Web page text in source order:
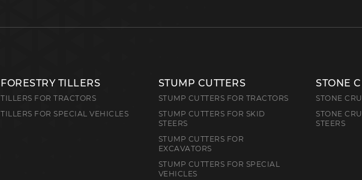
FORESTRY TILLERS
TILLERS FOR TRACTORS
TILLERS FOR SPECIAL VEHICLES
STUMP CUTTERS
STUMP CUTTERS FOR TRACTORS
STUMP CUTTERS FOR SKID
STEERS
STUMP CUTTERS FOR
EXCAVATORS
STUMP CUTTERS FOR SPECIAL
VEHICLES
STONE
STONE
STONE
STEERS